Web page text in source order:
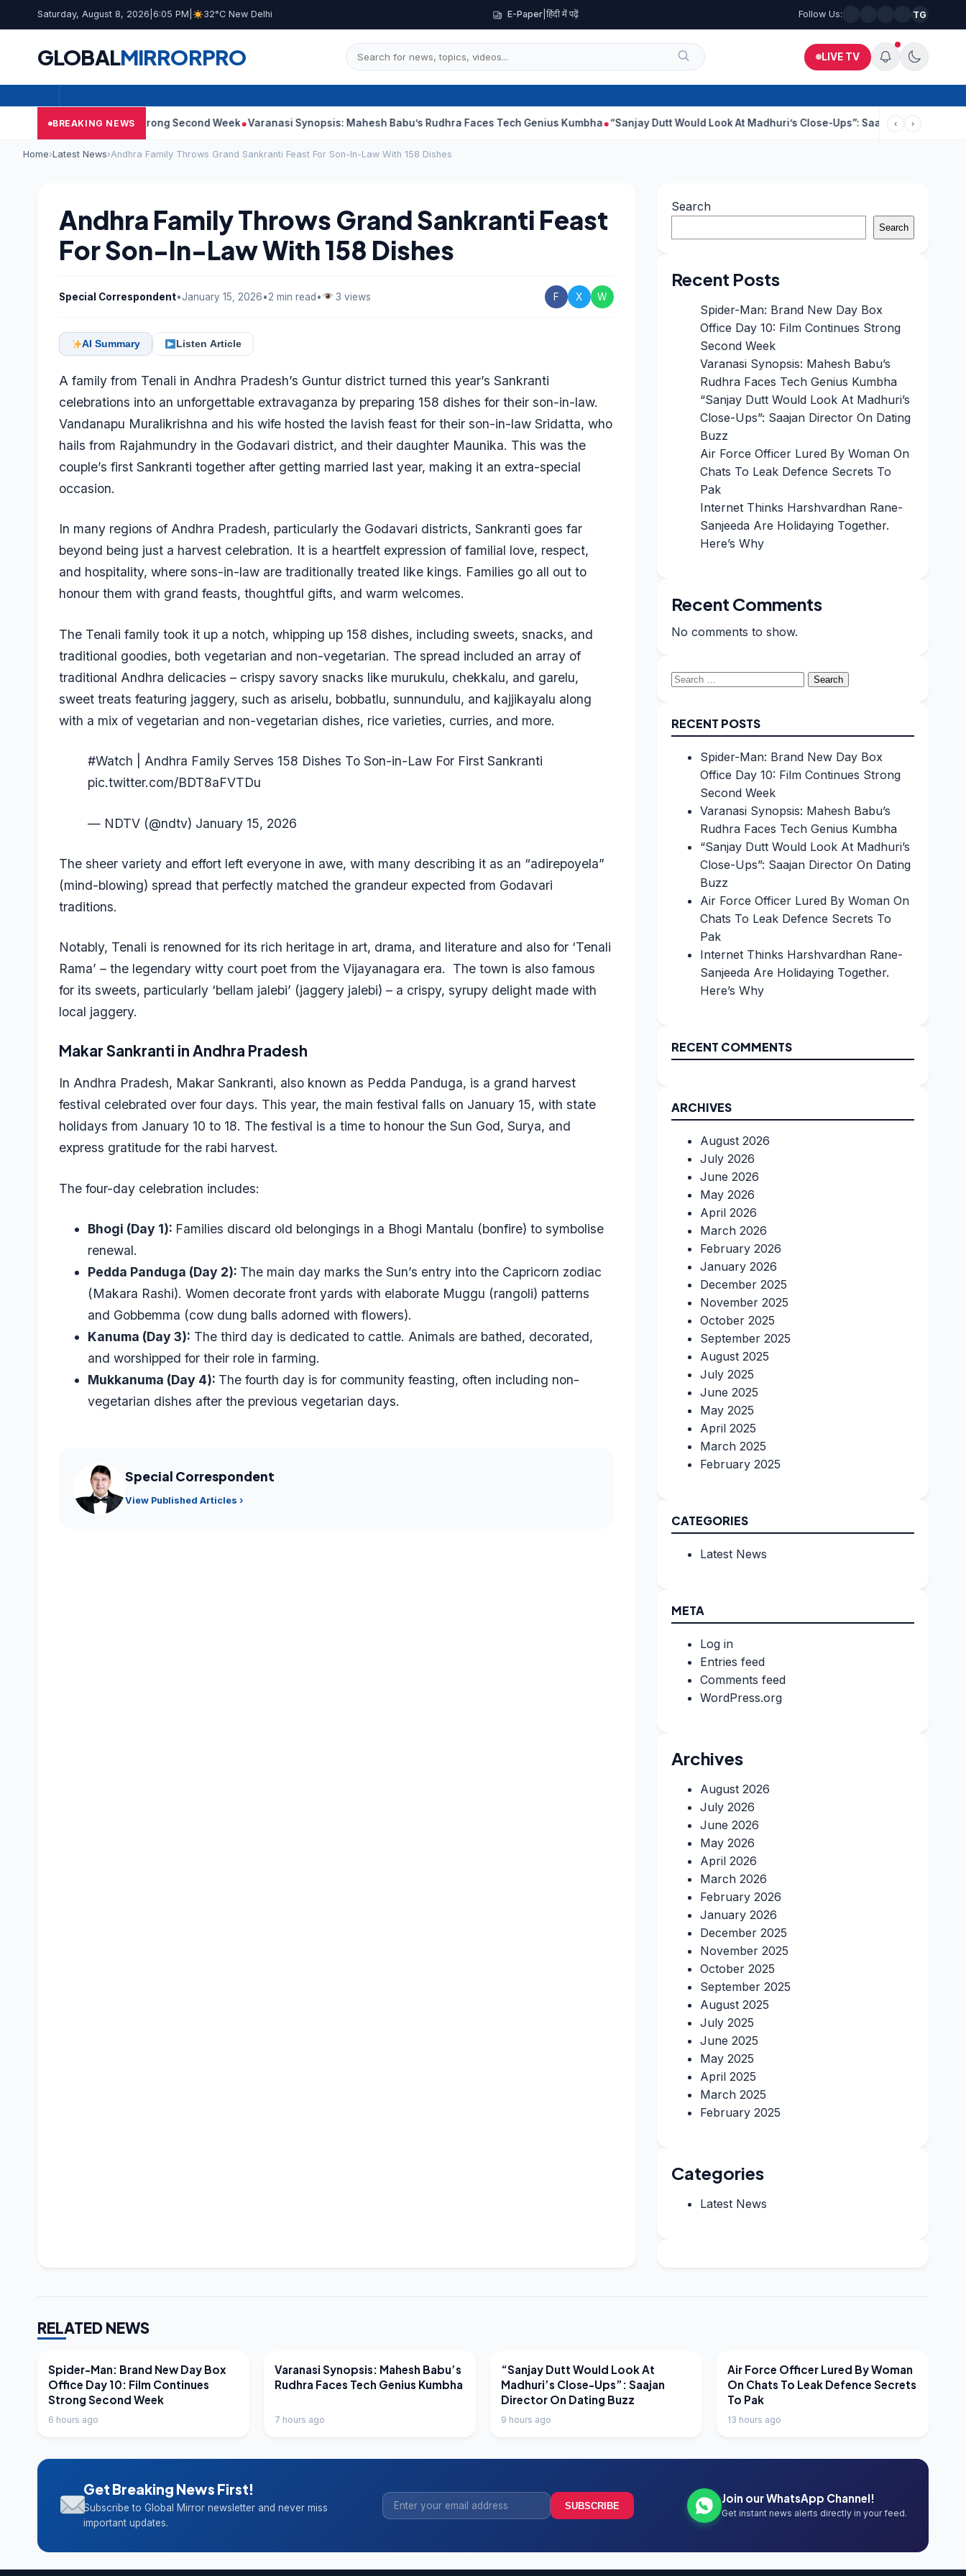
Saturday, August 8, 2026 6:05 PM 32°C New Delhi E-Paper| हिंदी में पढ़ें Follow Us: TG
GLOBALMIRRORPRO LIVE TV
BREAKING NEWS
Film Continues Strong Second Week Varanasi Synopsis: Mahesh Babu’s Rudhra Faces Tech Genius Kumbha “Sanjay Dutt Would Look At Madhuri’s Close-Ups”: Saajan Director On Dating Buzz
‹ ›
Home›Latest News›Andhra Family Throws Grand Sankranti Feast For Son-In-Law With 158 Dishes
Andhra Family Throws Grand Sankranti Feast
For Son-In-Law With 158 Dishes
Special Correspondent•January 15, 2026•2 min read• 3 views F X W
AI Summary Listen Article
A family from Tenali in Andhra Pradesh’s Guntur district turned this year’s Sankranti
celebrations into an unforgettable extravaganza by preparing 158 dishes for their son-in-law.
Vandanapu Muralikrishna and his wife hosted the lavish feast for their son-in-law Sridatta, who
hails from Rajahmundry in the Godavari district, and their daughter Maunika. This was the
couple’s first Sankranti together after getting married last year, making it an extra-special
occasion.
In many regions of Andhra Pradesh, particularly the Godavari districts, Sankranti goes far
beyond being just a harvest celebration. It is a heartfelt expression of familial love, respect,
and hospitality, where sons-in-law are traditionally treated like kings. Families go all out to
honour them with grand feasts, thoughtful gifts, and warm welcomes.
The Tenali family took it up a notch, whipping up 158 dishes, including sweets, snacks, and
traditional goodies, both vegetarian and non-vegetarian. The spread included an array of
traditional Andhra delicacies – crispy savory snacks like murukulu, chekkalu, and garelu,
sweet treats featuring jaggery, such as ariselu, bobbatlu, sunnundulu, and kajjikayalu along
with a mix of vegetarian and non-vegetarian dishes, rice varieties, curries, and more.
#Watch | Andhra Family Serves 158 Dishes To Son-in-Law For First Sankranti
pic.twitter.com/BDT8aFVTDu
— NDTV (@ndtv) January 15, 2026
The sheer variety and effort left everyone in awe, with many describing it as an “adirepoyela”
(mind-blowing) spread that perfectly matched the grandeur expected from Godavari
traditions.
Notably, Tenali is renowned for its rich heritage in art, drama, and literature and also for ‘Tenali
Rama’ – the legendary witty court poet from the Vijayanagara era. The town is also famous
for its sweets, particularly ‘bellam jalebi’ (jaggery jalebi) – a crispy, syrupy delight made with
local jaggery.
Makar Sankranti in Andhra Pradesh
In Andhra Pradesh, Makar Sankranti, also known as Pedda Panduga, is a grand harvest
festival celebrated over four days. This year, the main festival falls on January 15, with state
holidays from January 10 to 18. The festival is a time to honour the Sun God, Surya, and
express gratitude for the rabi harvest.
The four-day celebration includes:
Bhogi (Day 1): Families discard old belongings in a Bhogi Mantalu (bonfire) to symbolise
renewal.
Pedda Panduga (Day 2): The main day marks the Sun’s entry into the Capricorn zodiac
(Makara Rashi). Women decorate front yards with elaborate Muggu (rangoli) patterns
and Gobbemma (cow dung balls adorned with flowers).
Kanuma (Day 3): The third day is dedicated to cattle. Animals are bathed, decorated,
and worshipped for their role in farming.
Mukkanuma (Day 4): The fourth day is for community feasting, often including non-
vegetarian dishes after the previous vegetarian days.
Special Correspondent
View Published Articles ›
Search
Search
Recent Posts
Spider-Man: Brand New Day Box
Office Day 10: Film Continues Strong
Second Week
Varanasi Synopsis: Mahesh Babu’s
Rudhra Faces Tech Genius Kumbha
“Sanjay Dutt Would Look At Madhuri’s
Close-Ups”: Saajan Director On Dating
Buzz
Air Force Officer Lured By Woman On
Chats To Leak Defence Secrets To
Pak
Internet Thinks Harshvardhan Rane-
Sanjeeda Are Holidaying Together.
Here’s Why
Recent Comments
No comments to show.
Search
RECENT POSTS
Spider-Man: Brand New Day Box
Office Day 10: Film Continues Strong
Second Week
Varanasi Synopsis: Mahesh Babu’s
Rudhra Faces Tech Genius Kumbha
“Sanjay Dutt Would Look At Madhuri’s
Close-Ups”: Saajan Director On Dating
Buzz
Air Force Officer Lured By Woman On
Chats To Leak Defence Secrets To
Pak
Internet Thinks Harshvardhan Rane-
Sanjeeda Are Holidaying Together.
Here’s Why
RECENT COMMENTS
ARCHIVES
August 2026
July 2026
June 2026
May 2026
April 2026
March 2026
February 2026
January 2026
December 2025
November 2025
October 2025
September 2025
August 2025
July 2025
June 2025
May 2025
April 2025
March 2025
February 2025
CATEGORIES
Latest News
META
Log in
Entries feed
Comments feed
WordPress.org
Archives
August 2026
July 2026
June 2026
May 2026
April 2026
March 2026
February 2026
January 2026
December 2025
November 2025
October 2025
September 2025
August 2025
July 2025
June 2025
May 2025
April 2025
March 2025
February 2025
Categories
Latest News
RELATED NEWS
LATEST NEWS
Spider-Man: Brand New Day Box
Office Day 10: Film Continues
Strong Second Week
6 hours ago
LATEST NEWS
Varanasi Synopsis: Mahesh Babu’s
Rudhra Faces Tech Genius Kumbha
7 hours ago
LATEST NEWS
“Sanjay Dutt Would Look At
Madhuri’s Close-Ups”: Saajan
Director On Dating Buzz
9 hours ago
LATEST NEWS
Air Force Officer Lured By Woman
On Chats To Leak Defence Secrets
To Pak
13 hours ago
Get Breaking News First!
Subscribe to Global Mirror newsletter and never miss
important updates.
SUBSCRIBE
Join our WhatsApp Channel!
Get instant news alerts directly in your feed.